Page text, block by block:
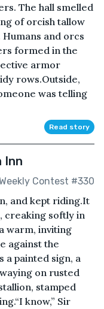
The hall smelled
of orcish tallow
and orcs
formed in the
armor
rows.Outside,
was telling
Read story
Inn
Contest #330
and kept riding.It
creaking softly in
warm, inviting
against the
a painted sign, a
on rusted
stamped
know,” Sir